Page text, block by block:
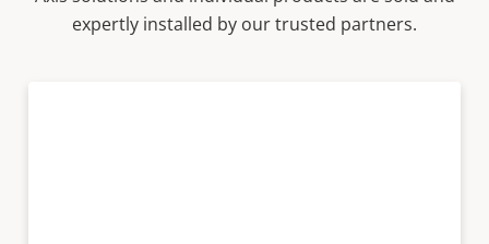
expertly installed by our trusted partners.